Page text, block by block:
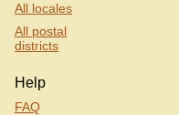
All locales
All postal
districts
Help
FAQ